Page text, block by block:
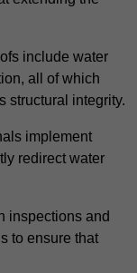
include water
all of which
structural integrity.
implement
redirect water
inspections and
to ensure that